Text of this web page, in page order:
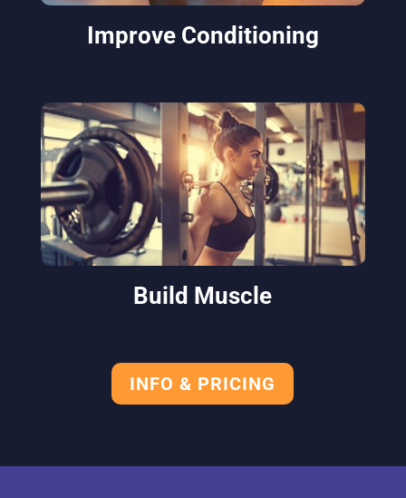
Improve Conditioning
Build Muscle
INFO & PRICING